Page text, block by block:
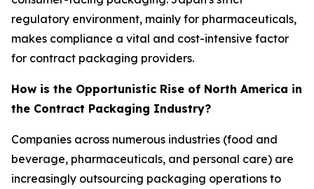
regulatory environment, mainly for pharmaceuticals,
makes compliance a vital and cost-intensive factor
for contract packaging providers.
How is the Opportunistic Rise of North America in
the Contract Packaging Industry?
Companies across numerous industries (food and
beverage, pharmaceuticals, and personal care) are
increasingly outsourcing packaging operations to